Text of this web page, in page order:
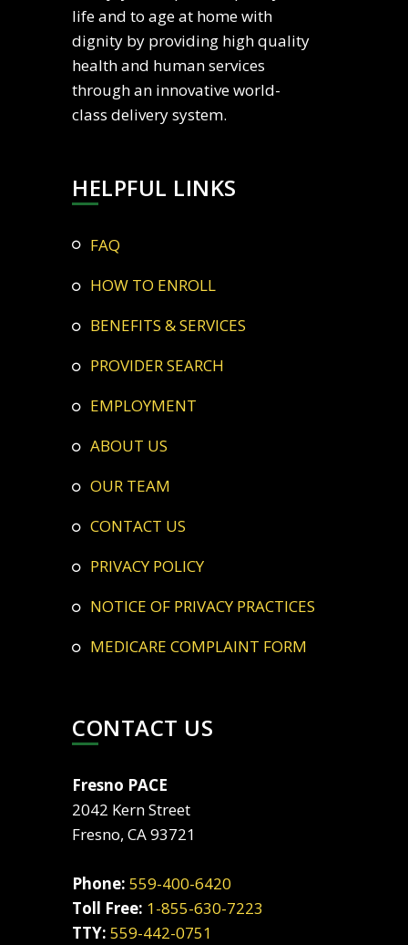
life and to age at home with
dignity by providing high quality
health and human services
through an innovative world-
class delivery system.
HELPFUL LINKS
FAQ
HOW TO ENROLL
BENEFITS & SERVICES
PROVIDER SEARCH
EMPLOYMENT
ABOUT US
OUR TEAM
CONTACT US
PRIVACY POLICY
NOTICE OF PRIVACY PRACTICES
MEDICARE COMPLAINT FORM
CONTACT US
Fresno PACE
2042 Kern Street
Fresno, CA 93721
Phone: 559-400-6420
Toll Free: 1-855-630-7223
TTY: 559-442-0751